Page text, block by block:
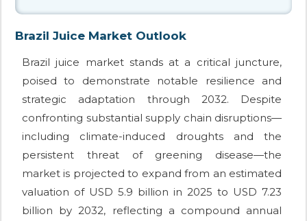
Brazil Juice Market Outlook
Brazil juice market stands at a critical juncture,
poised to demonstrate notable resilience and
strategic adaptation through 2032. Despite
confronting substantial supply chain disruptions—
including climate-induced droughts and the
persistent threat of greening disease—the
market is projected to expand from an estimated
valuation of USD 5.9 billion in 2025 to USD 7.23
billion by 2032, reflecting a compound annual